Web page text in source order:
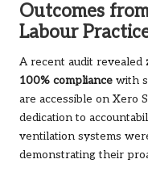
Outcomes
Labour
A recent audit revealed
100% compliance with
are accessible on Xero
dedication to
ventilation systems
demonstrating their